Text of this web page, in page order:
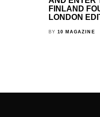
FINLAND
LONDON
BY 10 MAGAZINE